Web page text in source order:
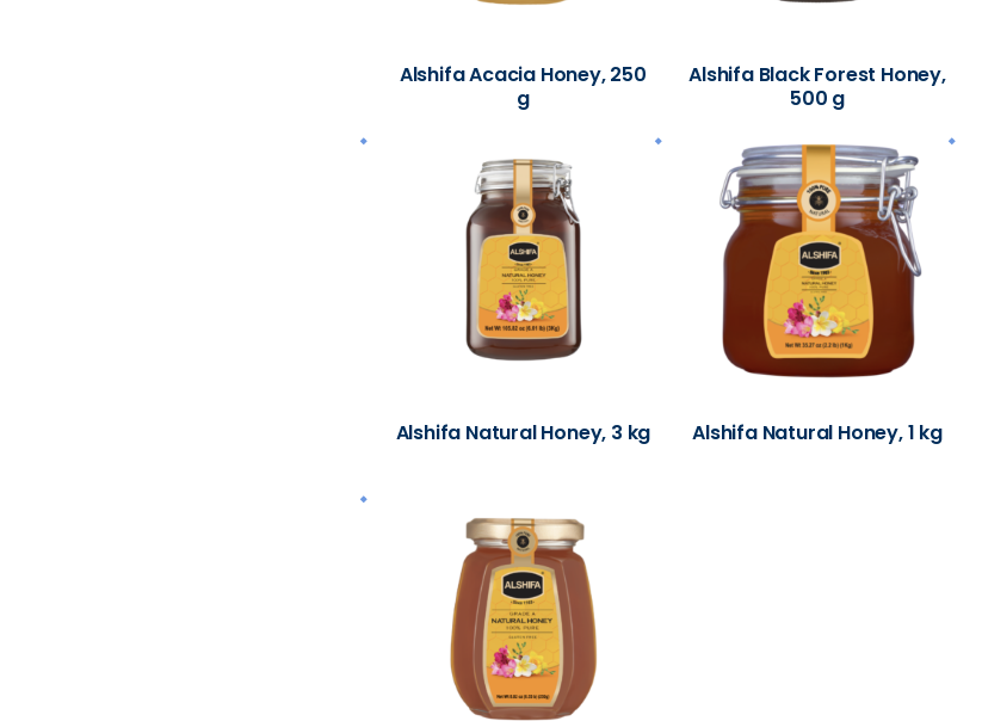
Alshifa Acacia Honey, 250
g
Alshifa Black Forest Honey,
500 g
Alshifa Natural Honey, 3 kg Alshifa Natural Honey, 1 kg